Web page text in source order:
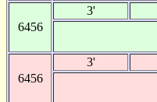
6456
3'
6456
3'